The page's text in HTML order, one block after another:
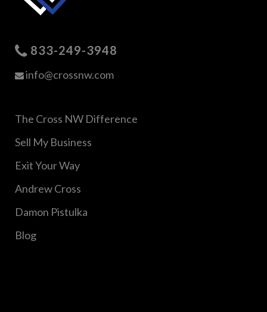
833-249-3948
info@crossnw.com
The Cross NW Difference
Sell My Business
Exit Your Way
Andrew Cross
Damon Pistulka
Blog